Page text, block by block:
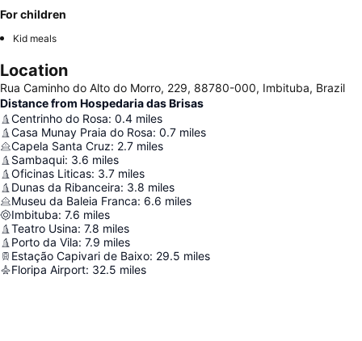
For children
Kid meals
Location
Rua Caminho do Alto do Morro, 229, 88780-000, Imbituba, Brazil
Distance from Hospedaria das Brisas
Centrinho do Rosa: 0.4 miles
Casa Munay Praia do Rosa: 0.7 miles
Capela Santa Cruz: 2.7 miles
Sambaqui: 3.6 miles
Oficinas Liticas: 3.7 miles
Dunas da Ribanceira: 3.8 miles
Museu da Baleia Franca: 6.6 miles
Imbituba: 7.6 miles
Teatro Usina: 7.8 miles
Porto da Vila: 7.9 miles
Estação Capivari de Baixo: 29.5 miles
Floripa Airport: 32.5 miles